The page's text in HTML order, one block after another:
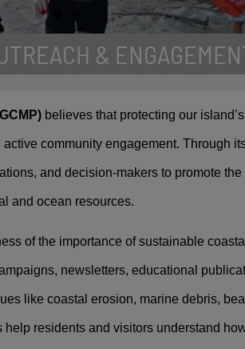
residents gather to
day cleanup event.
&
believes that protecting our
community engagement. Through
and decision-makers to promote
and ocean resources.
of the importance of sustainable
newsletters, educational
like coastal erosion, marine debris,
residents and visitors understand